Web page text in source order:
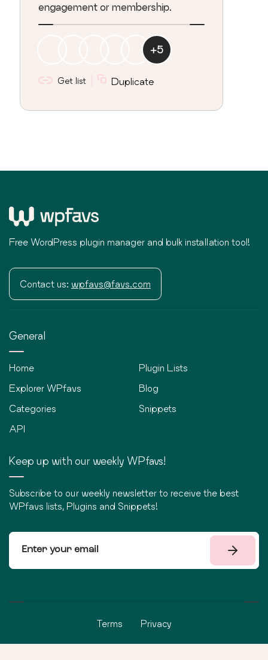
engagement or membership.
+5
Get list Duplicate
Free WordPress plugin manager and bulk installation tool!
Contact us: wpfavs@favs.com
General
Home
Explorer WPfavs
Categories
API
Plugin Lists
Blog
Snippets
Keep up with our weekly WPfavs!
Subscribe to our weekly newsletter to receive the best
WPfavs lists, Plugins and Snippets!
Terms Privacy